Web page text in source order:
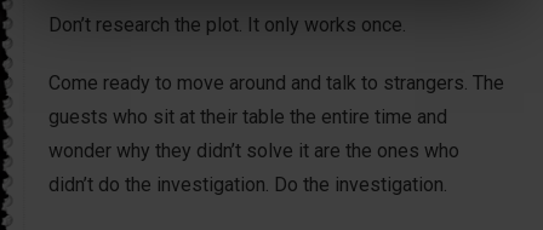
Don’t research the plot. It only works once.
Come ready to move around and talk to strangers. The
guests who sit at their table the entire time and
wonder why they didn’t solve it are the ones who
didn’t do the investigation. Do the investigation.